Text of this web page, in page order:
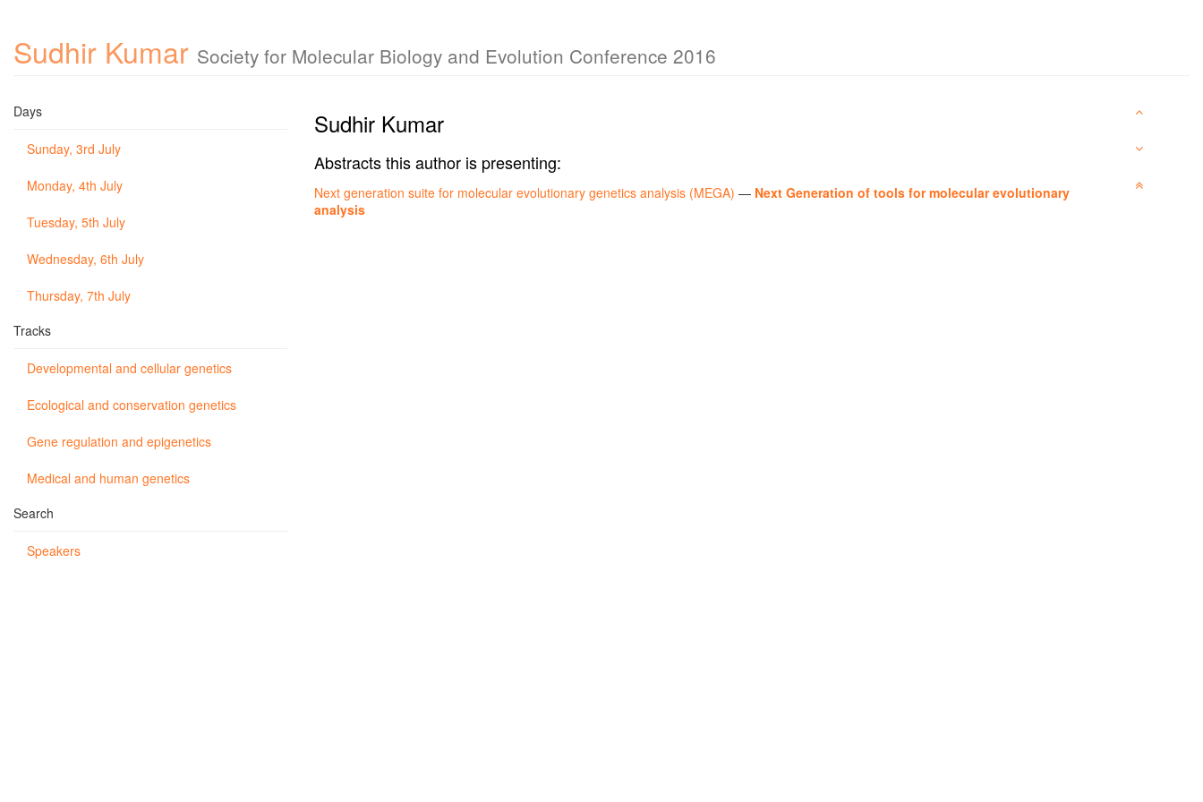
Sudhir Kumar Society for Molecular Biology and Evolution Conference 2016
Days
Sunday, 3rd July
Monday, 4th July
Tuesday, 5th July
Wednesday, 6th July
Thursday, 7th July
Tracks
Developmental and cellular genetics
Ecological and conservation genetics
Gene regulation and epigenetics
Medical and human genetics
Search
Speakers
Sudhir Kumar
Abstracts this author is presenting:
Next generation suite for molecular evolutionary genetics analysis (MEGA) — Next Generation of tools for molecular evolutionary
analysis